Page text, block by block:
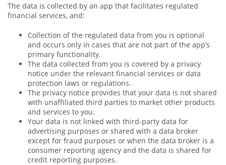
The data is collected by an app that facilitates regulated
financial services, and:
Collection of the regulated data from you is optional
and occurs only in cases that are not part of the app’s
primary functionality.
The data collected from you is covered by a privacy
notice under the relevant financial services or data
protection laws or regulations.
The privacy notice provides that your data is not shared
with unaffiliated third parties to market other products
and services to you.
Your data is not linked with third‑party data for
advertising purposes or shared with a data broker
except for fraud purposes or when the data broker is a
consumer reporting agency and the data is shared for
credit reporting purposes.